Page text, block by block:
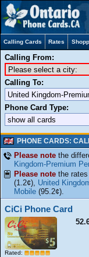
Calling Cards Rates
PHONE CARDS:
Please note the
Kingdom-Premium
Please note the
(1.2¢), United
Mobile (95.2¢).
CiCi Phone Card
Rated:
Calling From:
Calling To:
Phone Card Type: